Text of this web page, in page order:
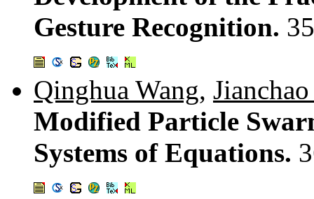
Gesture Recognition.
Qinghua Wang,
Modified Particle
Systems of Equations.